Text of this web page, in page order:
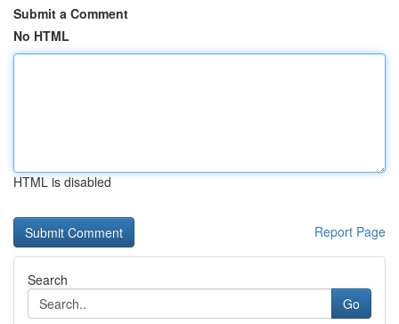
Submit a Comment
No HTML
HTML is disabled
Report Page
Search
Go